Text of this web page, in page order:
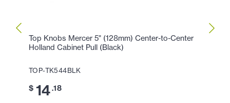
Top Knobs Mercer 5" (128mm) Center-to-Center
Holland Cabinet Pull (Black)
TOP-TK544BLK
$ 14.18